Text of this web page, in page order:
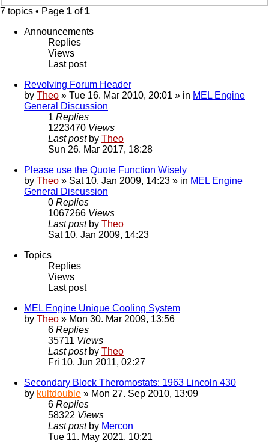
7 topics • Page 1 of 1
Announcements
Replies
Views
Last post
Revolving Forum Header
by Theo » Tue 16. Mar 2010, 20:01 » in MEL Engine
General Discussion
1 Replies
1223470 Views
Last post by Theo
Sun 26. Mar 2017, 18:28
Please use the Quote Function Wisely
by Theo » Sat 10. Jan 2009, 14:23 » in MEL Engine
General Discussion
0 Replies
1067266 Views
Last post by Theo
Sat 10. Jan 2009, 14:23
Topics
Replies
Views
Last post
MEL Engine Unique Cooling System
by Theo » Mon 30. Mar 2009, 13:56
6 Replies
35711 Views
Last post by Theo
Fri 10. Jun 2011, 02:27
Secondary Block Theromostats: 1963 Lincoln 430
by kultdouble » Mon 27. Sep 2010, 13:09
6 Replies
58322 Views
Last post by Mercon
Tue 11. May 2021, 10:21